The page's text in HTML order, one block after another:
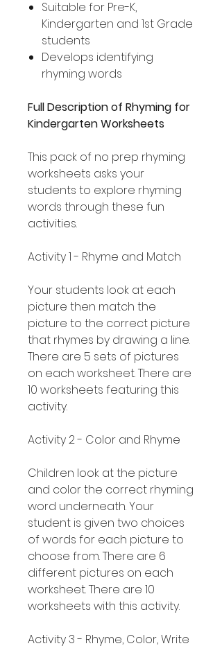
Suitable for Pre-K,
Kindergarten and 1st Grade
students
Develops identifying
rhyming words
Full Description of Rhyming for
Kindergarten Worksheets
This pack of no prep rhyming
worksheets asks your
students to explore rhyming
words through these fun
activities.
Activity 1 - Rhyme and Match
Your students look at each
picture then match the
picture to the correct picture
that rhymes by drawing a line.
There are 5 sets of pictures
on each worksheet. There are
10 worksheets featuring this
activity.
Activity 2 - Color and Rhyme
Children look at the picture
and color the correct rhyming
word underneath. Your
student is given two choices
of words for each picture to
choose from. There are 6
different pictures on each
worksheet. There are 10
worksheets with this activity.
Activity 3 - Rhyme, Color, Write